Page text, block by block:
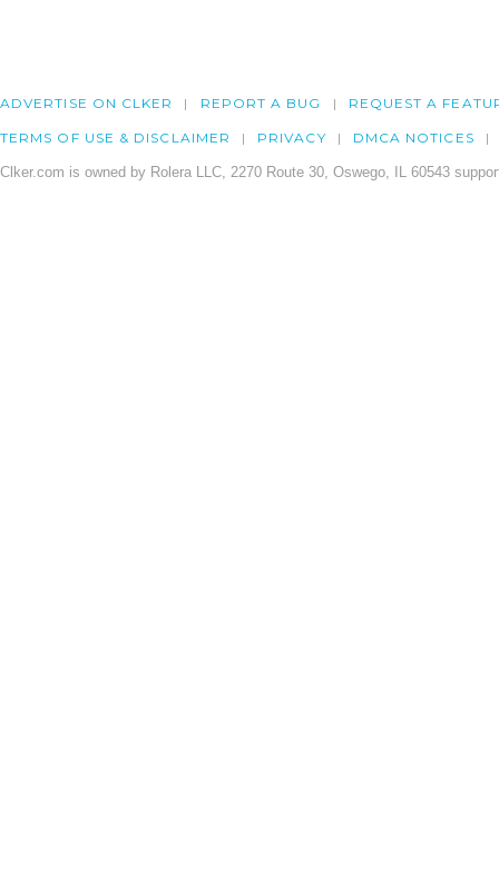
ADVERTISE ON CLKER REPORT A BUG REQUEST A
TERMS OF USE & DISCLAIMER PRIVACY DMCA NOTICES
Clker.com is owned by Rolera LLC, 2270 Route 30, Oswego, IL 60543